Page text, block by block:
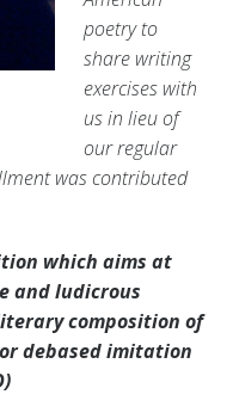
poetry to
share writing
exercises with
us in lieu of
our regular
was contributed
which aims at
and ludicrous
composition of
debased imitation